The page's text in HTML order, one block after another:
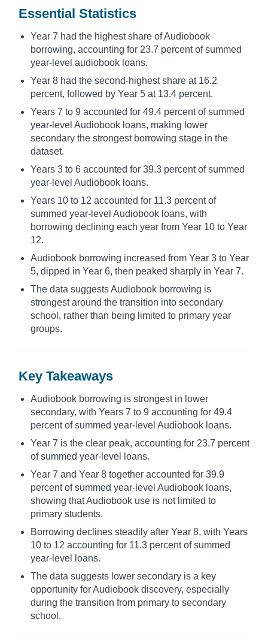
Essential Statistics
Year 7 had the highest share of Audiobook
borrowing, accounting for 23.7 percent of summed
year-level audiobook loans.
Year 8 had the second-highest share at 16.2
percent, followed by Year 5 at 13.4 percent.
Years 7 to 9 accounted for 49.4 percent of summed
year-level Audiobook loans, making lower
secondary the strongest borrowing stage in the
dataset.
Years 3 to 6 accounted for 39.3 percent of summed
year-level Audiobook loans.
Years 10 to 12 accounted for 11.3 percent of
summed year-level Audiobook loans, with
borrowing declining each year from Year 10 to Year
12.
Audiobook borrowing increased from Year 3 to Year
5, dipped in Year 6, then peaked sharply in Year 7.
The data suggests Audiobook borrowing is
strongest around the transition into secondary
school, rather than being limited to primary year
groups.
Key Takeaways
Audiobook borrowing is strongest in lower
secondary, with Years 7 to 9 accounting for 49.4
percent of summed year-level Audiobook loans.
Year 7 is the clear peak, accounting for 23.7 percent
of summed year-level loans.
Year 7 and Year 8 together accounted for 39.9
percent of summed year-level Audiobook loans,
showing that Audiobook use is not limited to
primary students.
Borrowing declines steadily after Year 8, with Years
10 to 12 accounting for 11.3 percent of summed
year-level loans.
The data suggests lower secondary is a key
opportunity for Audiobook discovery, especially
during the transition from primary to secondary
school.